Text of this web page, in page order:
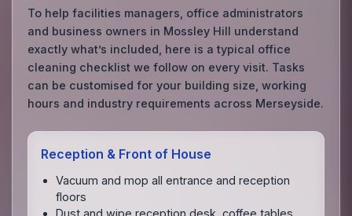
To help facilities managers, office administrators
and business owners in Mossley Hill understand
exactly what’s included, here is a typical office
cleaning checklist we follow on every visit. Tasks
can be customised for your building size, working
hours and industry requirements across Merseyside.
Reception & Front of House
Vacuum and mop all entrance and reception
floors
Dust and wipe reception desk, coffee tables